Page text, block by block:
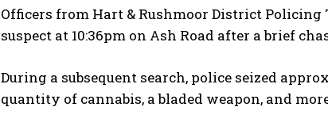
Officers from Hart & Rushmoor District
suspect at 10:36pm on Ash Road after a brief
During a subsequent search, police seized
quantity of cannabis, a bladed weapon, and